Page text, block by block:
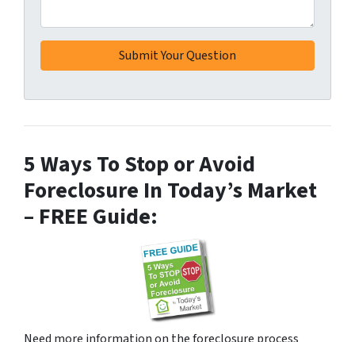
5 Ways To Stop or Avoid
Foreclosure In Today’s Market
– FREE Guide: